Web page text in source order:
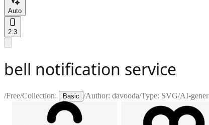
Auto
2:3
bell notification service
/Free/Collection: Basic /Author: davooda/Type: SVG/AI-